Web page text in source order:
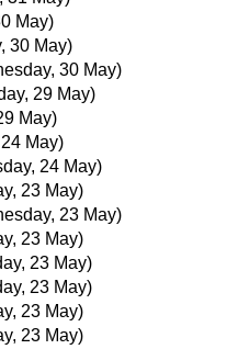
May)
30 May)
30 May)
29 May)
May)
May)
24 May)
23 May)
23 May)
23 May)
23 May)
23 May)
23 May)
23 May)